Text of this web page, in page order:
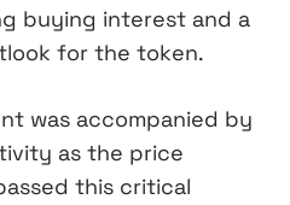
buying interest and a
for the token.
was accompanied by
as the price
this critical